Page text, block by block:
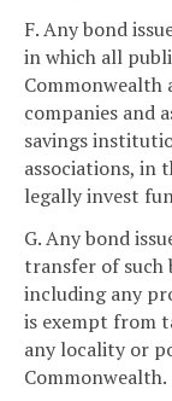
F. Any bond
in which all
Commonwealth
companies and
savings
associations, in
legally invest
G. Any bond
transfer of such
including any
is exempt from
any locality or
Commonwealth.